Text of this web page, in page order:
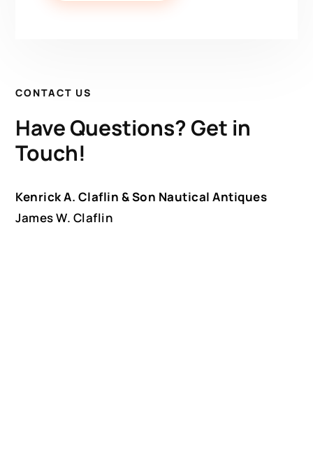
CONTACT US
Have Questions? Get in
Touch!
Kenrick A. Claflin & Son Nautical Antiques
James W. Claflin